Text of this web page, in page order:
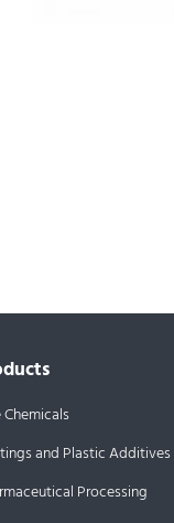
Chemicals
and Plastic Additives
Processing